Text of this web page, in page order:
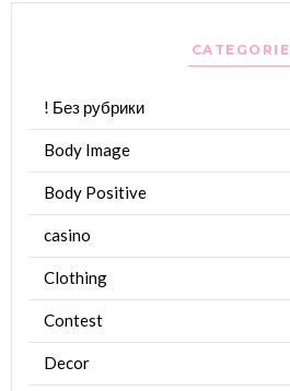
! Без рубрики
Body Image
Body Positive
casino
Clothing
Contest
Decor